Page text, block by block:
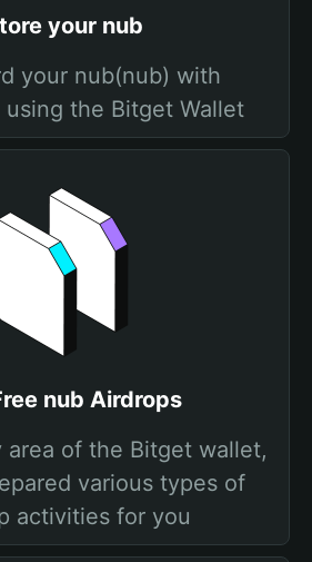
your nub
your nub(nub) with
the Bitget Wallet
nub Airdrops
area of the Bitget wallet,
various types of
activities for you